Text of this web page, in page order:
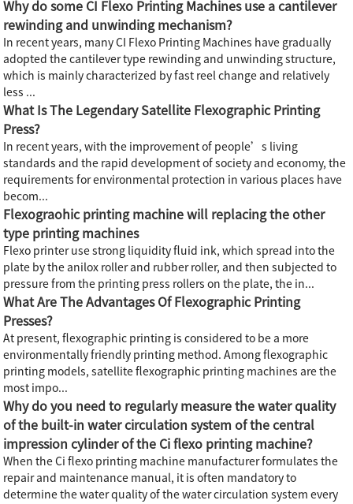
Why do some CI Flexo Printing Machines use a cantilever
rewinding and unwinding mechanism?
In recent years, many CI Flexo Printing Machines have gradually
adopted the cantilever type rewinding and unwinding structure,
which is mainly characterized by fast reel change and relatively
less ...
What Is The Legendary Satellite Flexographic Printing
Press?
In recent years, with the improvement of people’s living
standards and the rapid development of society and economy, the
requirements for environmental protection in various places have
becom...
Flexograohic printing machine will replacing the other
type printing machines
Flexo printer use strong liquidity fluid ink, which spread into the
plate by the anilox roller and rubber roller, and then subjected to
pressure from the printing press rollers on the plate, the in...
What Are The Advantages Of Flexographic Printing
Presses?
At present, flexographic printing is considered to be a more
environmentally friendly printing method. Among flexographic
printing models, satellite flexographic printing machines are the
most impo...
Why do you need to regularly measure the water quality
of the built-in water circulation system of the central
impression cylinder of the Ci flexo printing machine?
When the Ci flexo printing machine manufacturer formulates the
repair and maintenance manual, it is often mandatory to
determine the water quality of the water circulation system every